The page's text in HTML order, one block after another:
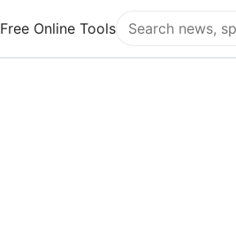
Free Online Tools
Search Flying Eze